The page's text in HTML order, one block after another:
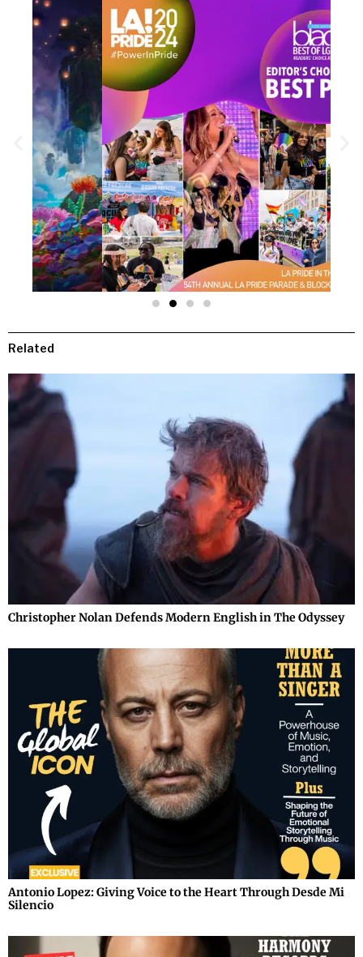
Related
Christopher Nolan Defends Modern English in The Odyssey
Antonio Lopez: Giving Voice to the Heart Through Desde Mi
Silencio